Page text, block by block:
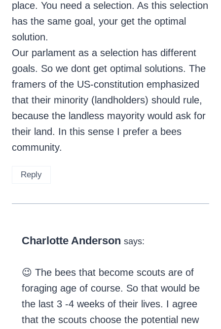
place. You need a selection. As this selection
has the same goal, your get the optimal
solution.
Our parlament as a selection has different
goals. So we dont get optimal solutions. The
framers of the US-constitution emphasized
that their minority (landholders) should rule,
because the landless mayority would ask for
their land. In this sense I prefer a bees
community.
Reply
Charlotte Anderson says:
😉 The bees that become scouts are of
foraging age of course. So that would be
the last 3 -4 weeks of their lives. I agree
that the scouts choose the potential new